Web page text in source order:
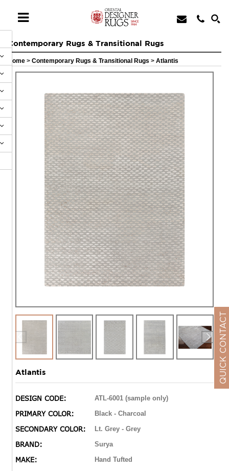
Contemporary Rugs & Transitional Rugs
Home > Contemporary Rugs & Transitional Rugs > Atlantis
Atlantis
DESIGN CODE: ATL-6001 (sample only)
PRIMARY COLOR: Black - Charcoal
SECONDARY COLOR: Lt. Grey - Grey
BRAND: Surya
MAKE: Hand Tufted
QUICK CONTACT